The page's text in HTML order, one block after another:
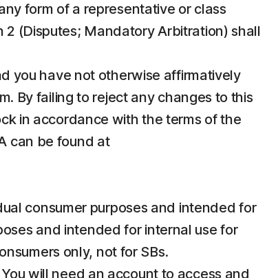
form of a representative or class
(Disputes; Mandatory Arbitration) shall
you have not otherwise affirmatively
By failing to reject any changes to this
in accordance with the terms of the
can be found at
consumer purposes and intended for
and intended for internal use for
only, not for SBs.
will need an account to access and